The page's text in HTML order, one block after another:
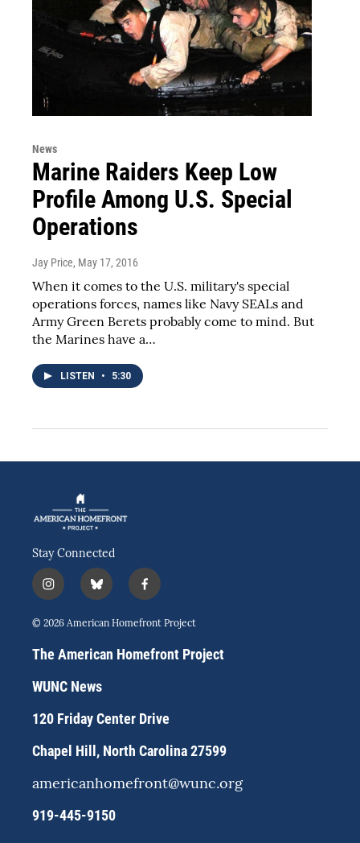
News
Marine Raiders Keep Low
Profile Among U.S. Special
Operations
Jay Price, May 17, 2016
When it comes to the U.S. military's special
operations forces, names like Navy SEALs and
Army Green Berets probably come to mind. But
the Marines have a…
LISTEN • 5:30
Stay Connected
i
n
s
a
g
r
a
b
l
u
s
k
f
a
c
b
o
© 2026 American Homefront Project
The American Homefront Project
WUNC News
120 Friday Center Drive
Chapel Hill, North Carolina 27599
americanhomefront@wunc.org
919-445-9150